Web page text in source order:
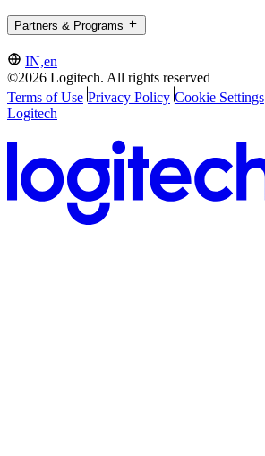
Partners & Programs
IN,en
©2026 Logitech. All rights reserved
Terms of Use Privacy Policy Cookie Settings
Logitech